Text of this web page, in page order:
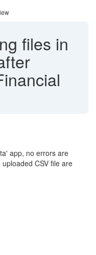
files in
app, no errors are
CSV file are